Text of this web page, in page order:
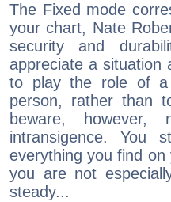
The Fixed mode
your chart, Nate
security and
appreciate a situation
to play the role of a
person, rather than
beware,
intransigence. You
everything you find
you are not
steady...